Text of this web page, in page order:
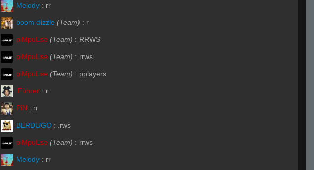
Melody : rr
boom dizzle (Team) : r
piMpuLse (Team) : RRWS
piMpuLse (Team) : rrws
piMpuLse (Team) : pplayers
iFührer : r
PiN : rr
BERDUGO : .rws
piMpuLse (Team) : rrws
Melody : rr